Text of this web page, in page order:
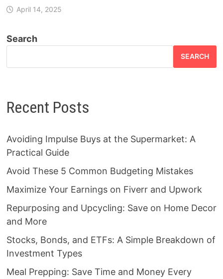
April 14, 2025
Search
SEARCH
Recent Posts
Avoiding Impulse Buys at the Supermarket: A
Practical Guide
Avoid These 5 Common Budgeting Mistakes
Maximize Your Earnings on Fiverr and Upwork
Repurposing and Upcycling: Save on Home Decor
and More
Stocks, Bonds, and ETFs: A Simple Breakdown of
Investment Types
Meal Prepping: Save Time and Money Every